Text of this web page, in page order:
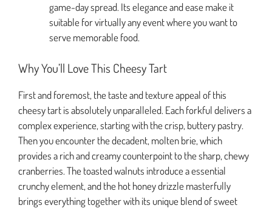
game-day spread. Its elegance and ease make it
suitable for virtually any event where you want to
serve memorable food.
Why You’ll Love This Cheesy Tart
First and foremost, the taste and texture appeal of this
cheesy tart is absolutely unparalleled. Each forkful delivers a
complex experience, starting with the crisp, buttery pastry.
Then you encounter the decadent, molten brie, which
provides a rich and creamy counterpoint to the sharp, chewy
cranberries. The toasted walnuts introduce a essential
crunchy element, and the hot honey drizzle masterfully
brings everything together with its unique blend of sweet